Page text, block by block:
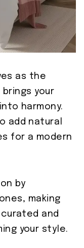
as the
your
harmony.
add natural
for a modern
by
making
and
your style.